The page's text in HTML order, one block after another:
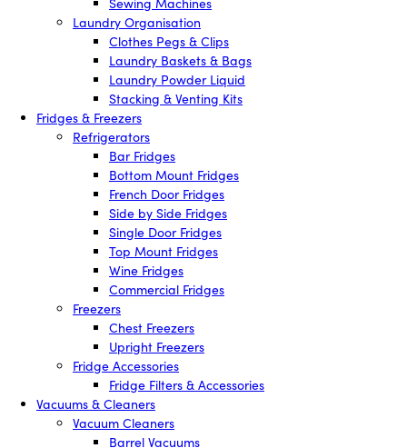
Laundry Organisation
Clothes Pegs & Clips
Laundry Baskets & Bags
Laundry Powder Liquid
Stacking & Venting Kits
Fridges & Freezers
Refrigerators
Bar Fridges
Bottom Mount Fridges
French Door Fridges
Side by Side Fridges
Single Door Fridges
Top Mount Fridges
Wine Fridges
Commercial Fridges
Freezers
Chest Freezers
Upright Freezers
Fridge Accessories
Fridge Filters & Accessories
Vacuums & Cleaners
Vacuum Cleaners
Barrel Vacuums